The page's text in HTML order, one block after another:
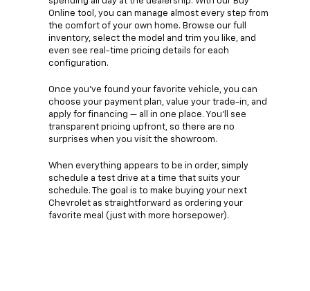
Online tool, you can manage almost every step from
the comfort of your own home. Browse our full
inventory, select the model and trim you like, and
even see real-time pricing details for each
configuration.
Once you’ve found your favorite vehicle, you can
choose your payment plan, value your trade-in, and
apply for financing — all in one place. You’ll see
transparent pricing upfront, so there are no
surprises when you visit the showroom.
When everything appears to be in order, simply
schedule a test drive at a time that suits your
schedule. The goal is to make buying your next
Chevrolet as straightforward as ordering your
favorite meal (just with more horsepower).